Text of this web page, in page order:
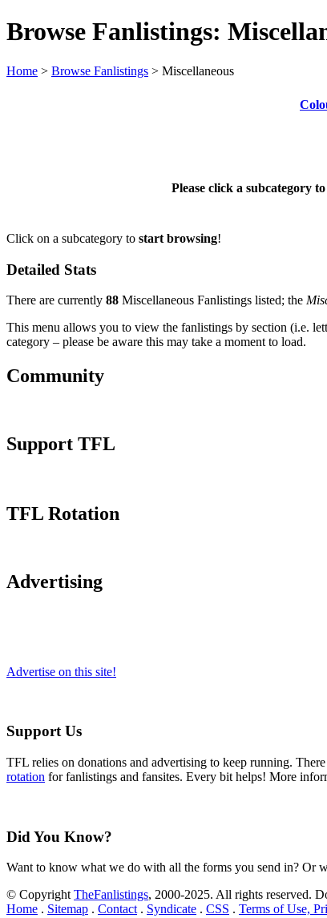
Browse Fanlistings:
Home > Browse Fanlistings > Miscellaneous
Please click a subcategory
Click on a subcategory to start browsing!
Detailed Stats
There are currently 88 Miscellaneous Fanlistings listed; the
This menu allows you to view the fanlistings by section (i.e.
category – please be aware this may take a moment to load.
Community
Support TFL
TFL Rotation
Advertising
Advertise on this site!
Support Us
TFL relies on donations and advertising to keep running.
rotation for fanlistings and fansites. Every bit helps! More
Did You Know?
Want to know what we do with all the forms you send in? Or
© CopyrightTheFanlistings, 2000-2025. All rights reserved.
Home . Sitemap . Contact. Syndicate . CSS . Terms of Use,